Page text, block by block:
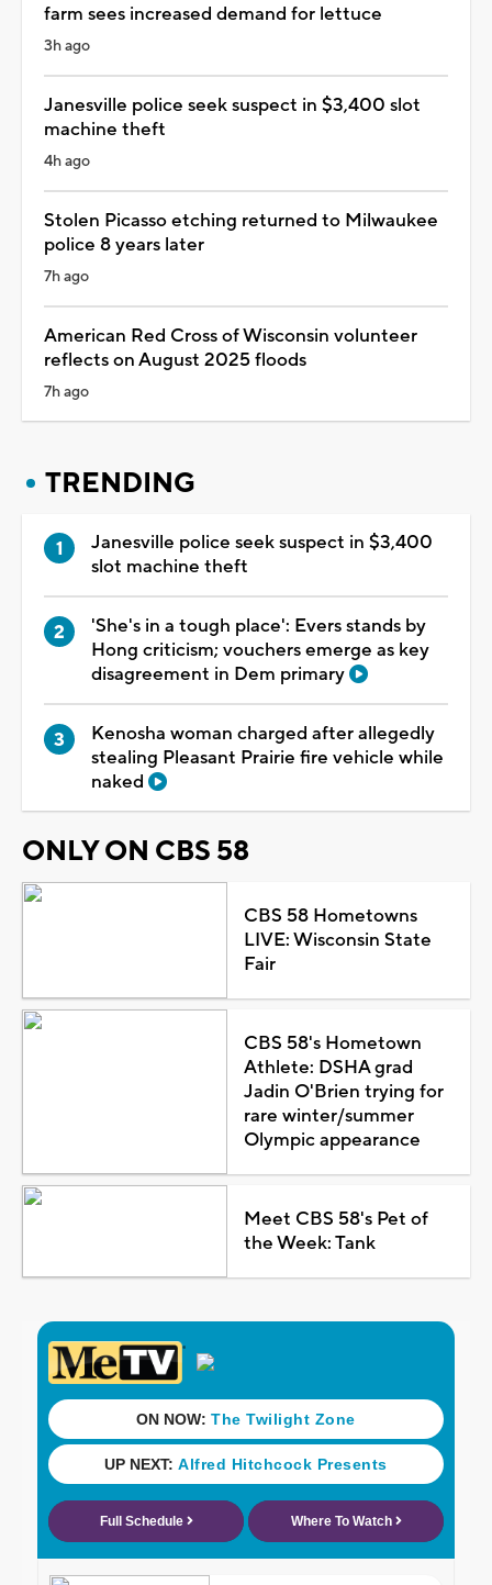
farm sees increased demand for lettuce
3h ago
Janesville police seek suspect in $3,400 slot
machine theft
4h ago
Stolen Picasso etching returned to Milwaukee
police 8 years later
7h ago
American Red Cross of Wisconsin volunteer
reflects on August 2025 floods
7h ago
TRENDING
Janesville police seek suspect in $3,400
slot machine theft
'She's in a tough place': Evers stands by
Hong criticism; vouchers emerge as key
disagreement in Dem primary
Kenosha woman charged after allegedly
stealing Pleasant Prairie fire vehicle while
naked
ONLY ON CBS 58
CBS 58 Hometowns
LIVE: Wisconsin State
Fair
CBS 58's Hometown
Athlete: DSHA grad
Jadin O'Brien trying for
rare winter/summer
Olympic appearance
Meet CBS 58's Pet of
the Week: Tank